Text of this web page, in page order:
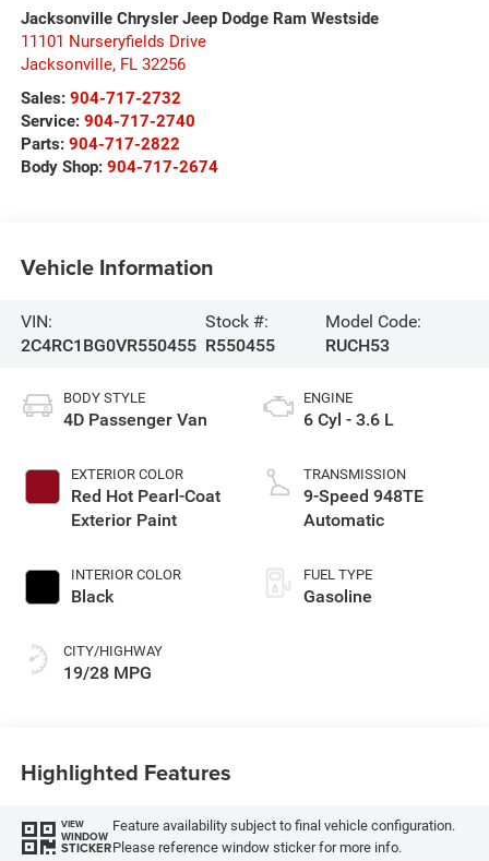
Jacksonville Chrysler Jeep Dodge Ram Westside
11101 Nurseryfields Drive
Jacksonville, FL 32256
Sales: 904-717-2732
Service: 904-717-2740
Parts: 904-717-2822
Body Shop: 904-717-2674
Vehicle Information
VIN:
2C4RC1BG0VR550455
Stock #:
R550455
Model Code:
RUCH53
BODY STYLE
4D Passenger Van
EXTERIOR COLOR
Red Hot Pearl-Coat
Exterior Paint
INTERIOR COLOR
Black
CITY/HIGHWAY
19/28 MPG
ENGINE
6 Cyl - 3.6 L
TRANSMISSION
9-Speed 948TE
Automatic
FUEL TYPE
Gasoline
Highlighted Features
VIEW
WINDOW
STICKER
Feature availability subject to final vehicle configuration.
Please reference window sticker for more info.